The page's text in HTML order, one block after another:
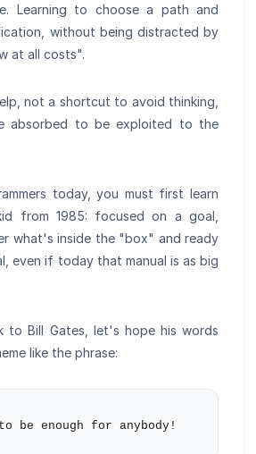
Learning to choose a path and
without being distracted by
at all costs".
not a shortcut to avoid thinking,
absorbed to be exploited to the
today, you must first learn
from 1985: focused on a goal,
what's inside the "box" and ready
even if today that manual is as big
to Bill Gates, let's hope his words
like the phrase: